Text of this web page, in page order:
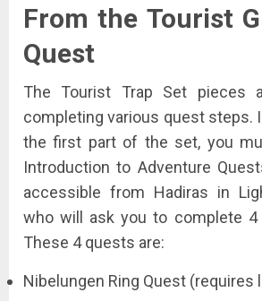
From the Tourist
Quest
The Tourist Trap Set pieces
completing various quest steps.
the first part of the set, you
Introduction to Adventure
accessible from Hadiras in
who will ask you to complete
These 4 quests are:
Nibelungen Ring Quest (requires